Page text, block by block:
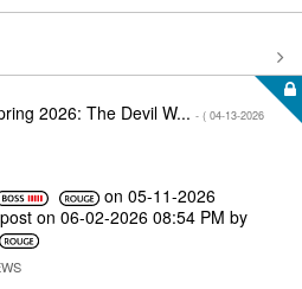
2026: The Devil W... - ( ‎04-13-2026
on ‎05-11-2026
on ‎06-02-2026 08:54 PM by